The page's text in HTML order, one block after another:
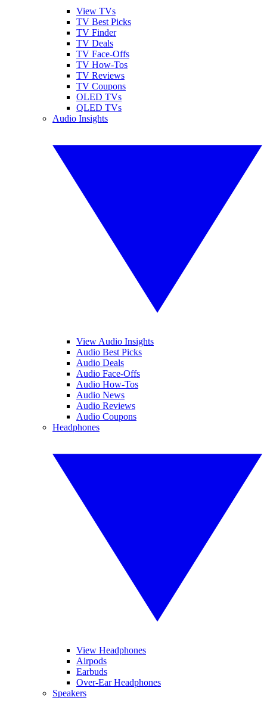
View TVs
TV Best Picks
TV Finder
TV Deals
TV Face-Offs
TV How-Tos
TV Reviews
TV Coupons
OLED TVs
QLED TVs
Audio Insights
View Audio Insights
Audio Best Picks
Audio Deals
Audio Face-Offs
Audio How-Tos
Audio News
Audio Reviews
Audio Coupons
Headphones
View Headphones
Airpods
Earbuds
Over-Ear Headphones
Speakers